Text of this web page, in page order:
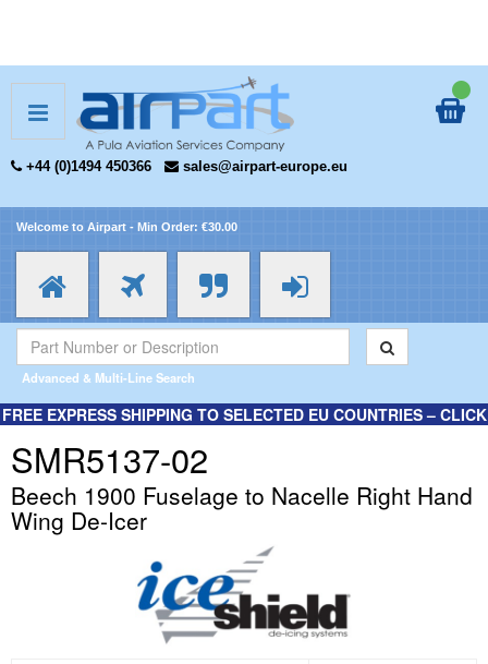
+44 (0)1494 450366 sales@airpart-europe.eu
Welcome to Airpart - Min Order: €30.00
Advanced & Multi-Line Search
FREE EXPRESS SHIPPING TO SELECTED EU COUNTRIES – CLICK
SMR5137-02
Beech 1900 Fuselage to Nacelle Right Hand
Wing De-Icer